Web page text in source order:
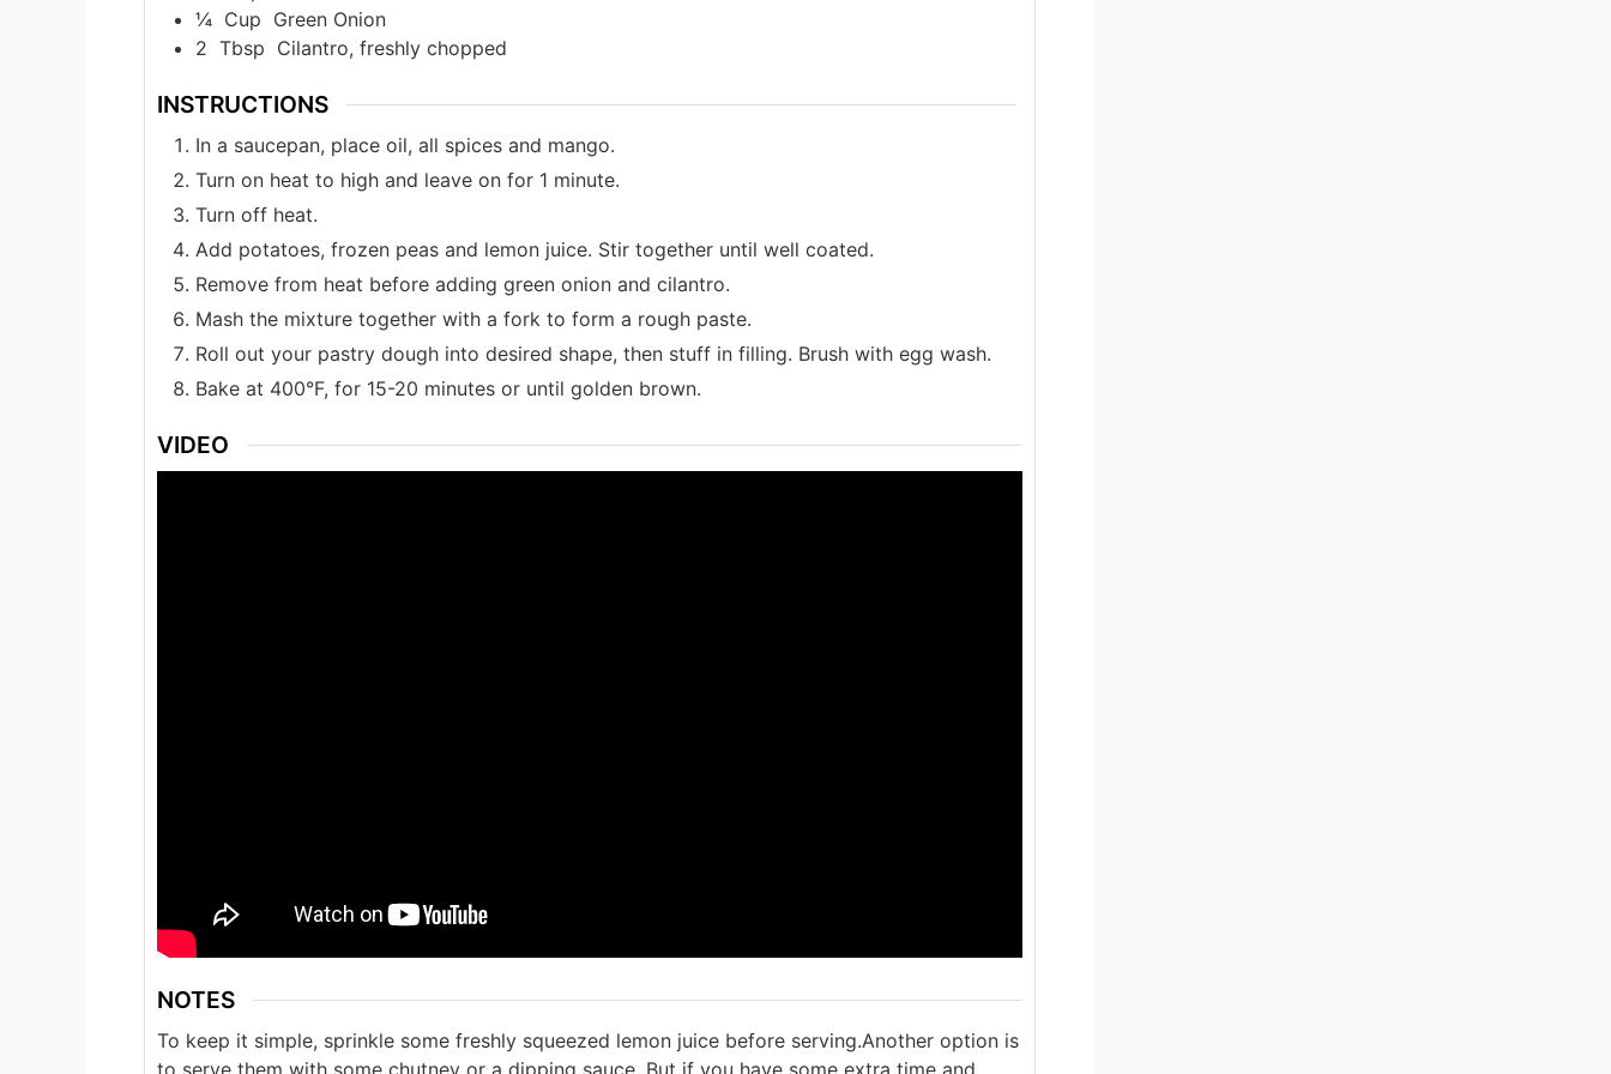
¼ Cup Green Onion
2 Tbsp Cilantro, freshly chopped
INSTRUCTIONS
In a saucepan, place oil, all spices and mango.
Turn on heat to high and leave on for 1 minute.
Turn off heat.
Add potatoes, frozen peas and lemon juice. Stir together until well coated.
Remove from heat before adding green onion and cilantro.
Mash the mixture together with a fork to form a rough paste.
Roll out your pastry dough into desired shape, then stuff in filling. Brush with egg wash.
Bake at 400°F, for 15-20 minutes or until golden brown.
VIDEO
NOTES
To keep it simple, sprinkle some freshly squeezed lemon juice before serving.Another option is
to serve them with some chutney or a dipping sauce. But if you have some extra time and